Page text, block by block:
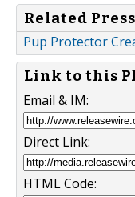
Related
Pup Protector
Link to this
Email & IM:
Direct Link:
HTML Code: